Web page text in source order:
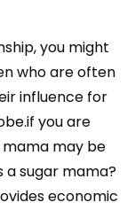
you might
who are often
influence for
you are
mama may be
sugar mama?
economic